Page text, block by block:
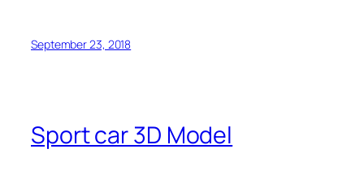
September 23, 2018
Sport car 3D Model